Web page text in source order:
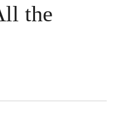
the